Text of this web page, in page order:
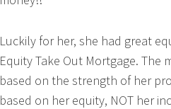
Luckily for her, she had great
Equity Take Out Mortgage.
based on the strength of her
based on her equity, NOT her